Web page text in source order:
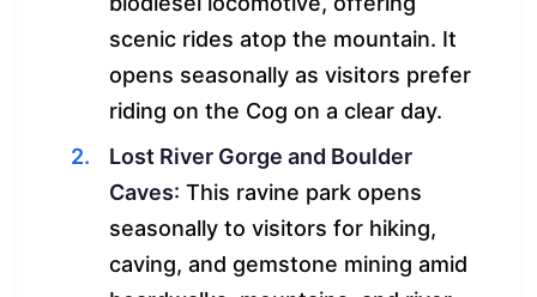
scenic rides atop the mountain. It
opens seasonally as visitors prefer
riding on the Cog on a clear day.
Lost River Gorge and Boulder
Caves: This ravine park opens
seasonally to visitors for hiking,
caving, and gemstone mining amid